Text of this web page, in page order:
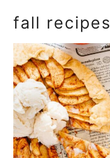
fall recipes